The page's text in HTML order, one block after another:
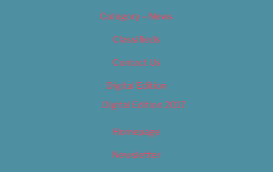
Category – News
Classifieds
Contact Us
Digital Edition
Digital Edition 2017
Homepage
Newsletter